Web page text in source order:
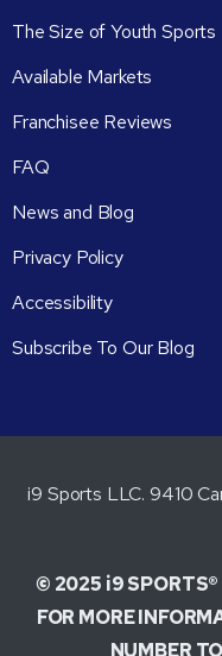
The Size of Youth Sports
Available Markets
Franchisee Reviews
FAQ
News and Blog
Privacy Policy
Accessibility
Subscribe To Our Blog
i9 Sports LLC. 9410
© 2025 i9 SPORTS®
FOR MORE
NUMBER